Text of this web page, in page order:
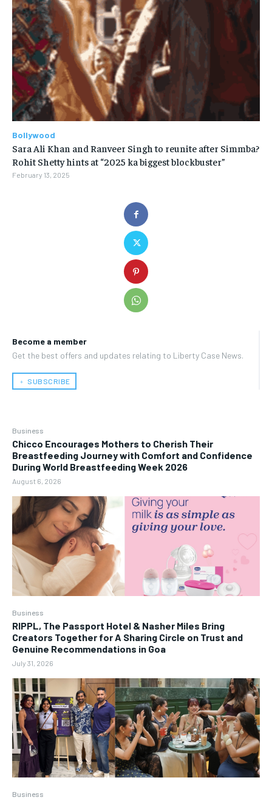
Become a member
Get the best offers and updates relating to Liberty Case News.
﹢ SUBSCRIBE
Business
Chicco Encourages Mothers to Cherish Their
Breastfeeding Journey with Comfort and Confidence
During World Breastfeeding Week 2026
August 6, 2026
Business
RIPPL, The Passport Hotel & Nasher Miles Bring
Creators Together for A Sharing Circle on Trust and
Genuine Recommendations in Goa
July 31, 2026
Business
Bollywood
Sara Ali Khan and Ranveer Singh to reunite after Simmba?
Rohit Shetty hints at “2025 ka biggest blockbuster”
February 13, 2025